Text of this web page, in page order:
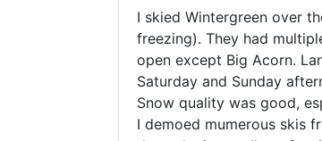
I skied Wintergreen over
freezing). They had
open except Big Acorn.
Saturday and Sunday
Snow quality was good,
I demoed mumerous skis